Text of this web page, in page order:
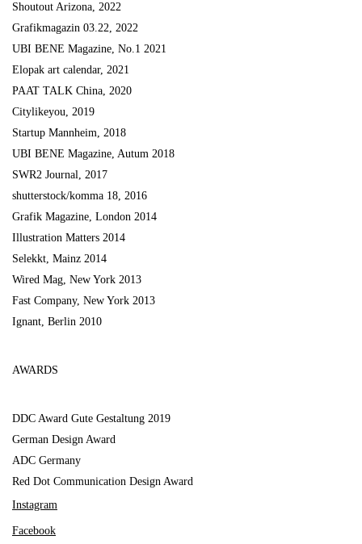
Shoutout Arizona, 2022
Grafikmagazin 03.22, 2022
UBI BENE Magazine, No.1 2021
Elopak art calendar, 2021
PAAT TALK China, 2020
Citylikeyou, 2019
Startup Mannheim, 2018
UBI BENE Magazine, Autum 2018
SWR2 Journal, 2017
shutterstock/komma 18, 2016
Grafik Magazine, London 2014
Illustration Matters 2014
Selekkt, Mainz 2014
Wired Mag, New York 2013
Fast Company, New York 2013
Ignant, Berlin 2010
AWARDS
DDC Award Gute Gestaltung 2019
German Design Award
ADC Germany
Red Dot Communication Design Award
Instagram
Facebook